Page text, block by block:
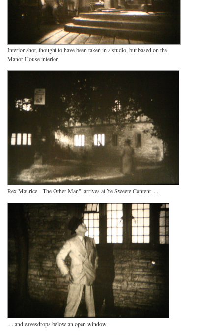
Interior shot, thought to have been taken in a studio, but based on the
Manor House interior.
Rex Maurice, "The Other Man", arrives at Ye Sweete Content ....
.... and eavesdrops below an open window.